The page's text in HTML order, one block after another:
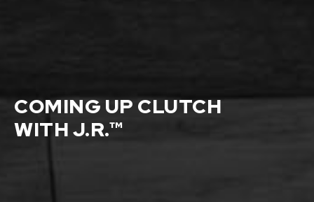
COMING UP CLUTCH
WITH J.R.™